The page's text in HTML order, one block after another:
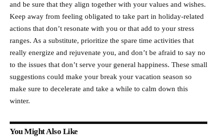
and be sure that they align together with your values and wishes.
Keep away from feeling obligated to take part in holiday-related
actions that don’t resonate with you or that add to your stress
ranges. As a substitute, prioritize the spare time activities that
really energize and rejuvenate you, and don’t be afraid to say no
to the issues that don’t serve your general happiness. These small
suggestions could make your break your vacation season so
make sure to decelerate and take a while to calm down this
winter.
You Might Also Like